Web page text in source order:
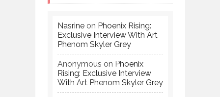
Nasrineon Phoenix Rising:
Exclusive Interview With Art
Phenom Skyler Grey
Anonymous on Phoenix
Rising: Exclusive Interview
With Art Phenom Skyler Grey